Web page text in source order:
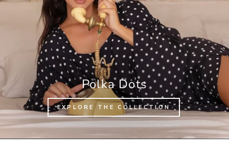
Polka Dots
EXPLORE THE COLLECTION